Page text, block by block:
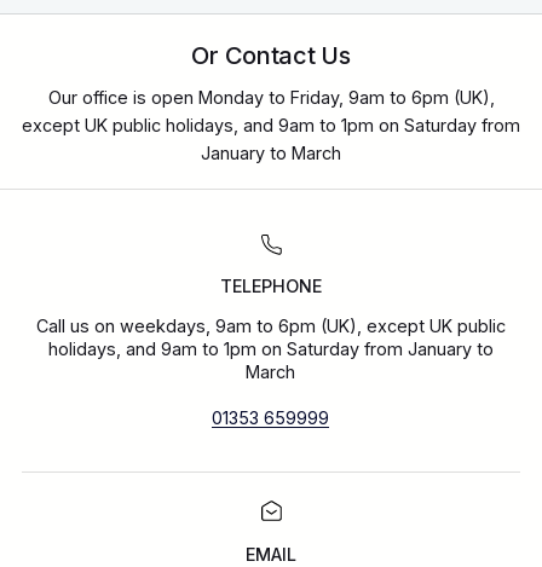
Or Contact Us
Our office is open Monday to Friday, 9am to 6pm (UK),
except UK public holidays, and 9am to 1pm on Saturday from
January to March
TELEPHONE
Call us on weekdays, 9am to 6pm (UK), except UK public
holidays, and 9am to 1pm on Saturday from January to
March
01353 659999
EMAIL